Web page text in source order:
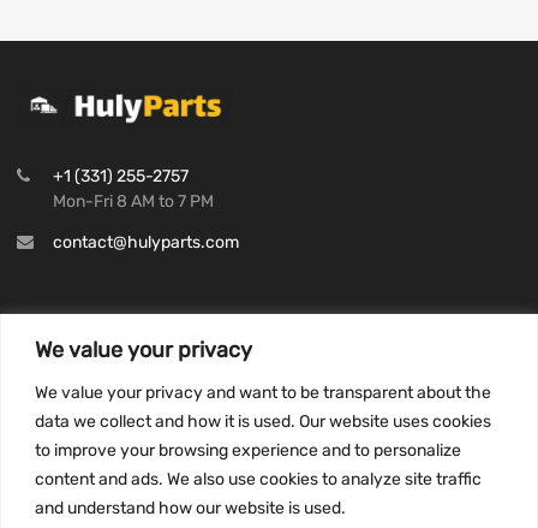
We value your privacy
We value your privacy and want to be transparent about the
data we collect and how it is used. Our website uses cookies
to improve your browsing experience and to personalize
content and ads. We also use cookies to analyze site traffic
and understand how our website is used.
+1 (331) 255-2757
Mon-Fri 8 AM to 7 PM
contact@hulyparts.com
Privacy Policy
Terms and conditions
CCPA